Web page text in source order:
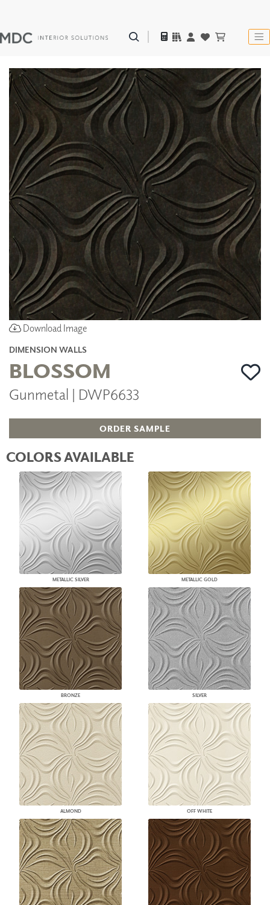
Download Image
DIMENSION WALLS
BLOSSOM
Gunmetal | DWP6633
ORDER SAMPLE
COLORS AVAILABLE
METALLIC SILVER METALLIC GOLD
BRONZE SILVER
ALMOND OFF WHITE